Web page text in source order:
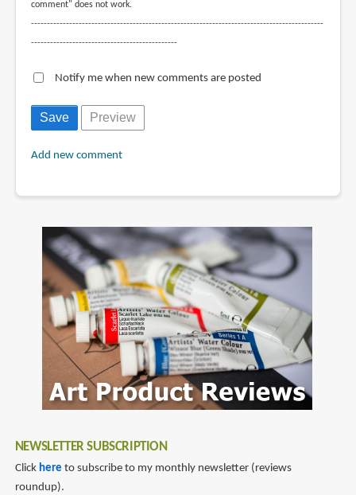
comment" does not work.
--------------------------------------------------------------------------------------------
----------------------------------------------
Notify me when new comments are posted
Add new comment
NEWSLETTER SUBSCRIPTION
Click here to subscribe to my monthly newsletter (reviews
roundup).